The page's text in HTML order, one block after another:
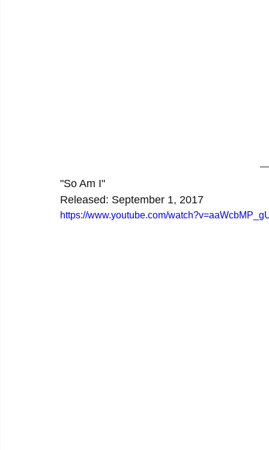
"So Am I"
Released: September 1, 2017
https://www.youtube.com/